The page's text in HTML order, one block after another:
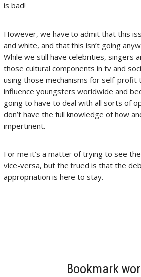
is bad!
However, we have to admit that this
and white, and that this isn’t going
While we still have celebrities, singers
those cultural components in tv and
using those mechanisms for self-profit
influence youngsters worldwide and
going to have to deal with all sorts of
don’t have the full knowledge of how
impertinent.
For me it’s a matter of trying to see
vice-versa, but the trued is that the
appropriation is here to stay.
Bookmark